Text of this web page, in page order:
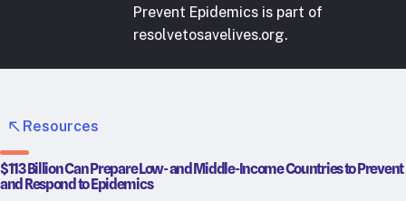
Primary healthcare
Lead poisoning prevention
Map
RTSL: Ethiopia
Prevent Epidemics is part of
resolvetosavelives.org.
Resources
$113 Billion Can Prepare Low- and Middle-Income Countries to Prevent
and Respond to Epidemics